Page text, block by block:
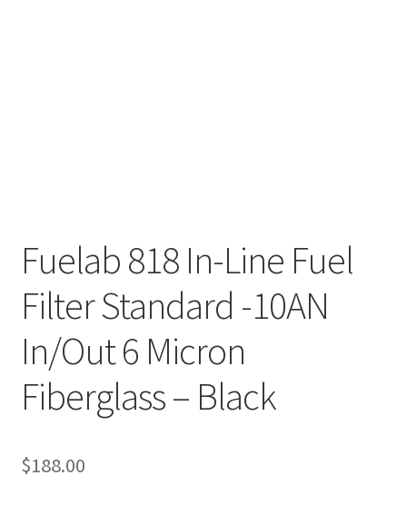
Fuelab 818 In-Line Fuel
Filter Standard -10AN
In/Out 6 Micron
Fiberglass – Black
$188.00